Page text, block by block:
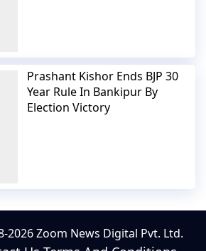
Prashant Kishor Ends BJP 30
Year Rule In Bankipur By
Election Victory
2026 Zoom News Digital Pvt. Ltd.